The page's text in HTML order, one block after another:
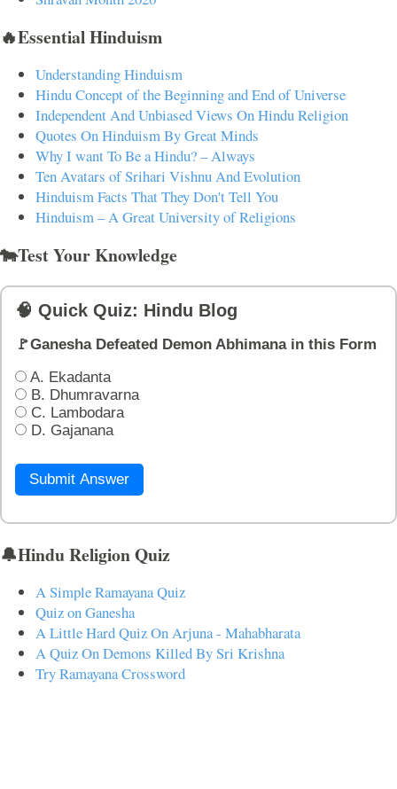
🔥Essential Hinduism
Understanding Hinduism
Hindu Concept of the Beginning and End of Universe
Independent And Unbiased Views On Hindu Religion
Quotes On Hinduism By Great Minds
Why I want To Be a Hindu? – Always
Ten Avatars of Srihari Vishnu And Evolution
Hinduism Facts That They Don't Tell You
Hinduism – A Great University of Religions
🐄Test Your Knowledge
🧠 Quick Quiz: Hindu Blog
🚩Ganesha Defeated Demon Abhimana in this Form
A. Ekadanta
B. Dhumravarna
C. Lambodara
D. Gajanana
Submit Answer
🔔Hindu Religion Quiz
A Simple Ramayana Quiz
Quiz on Ganesha
A Little Hard Quiz On Arjuna - Mahabharata
A Quiz On Demons Killed By Sri Krishna
Try Ramayana Crossword